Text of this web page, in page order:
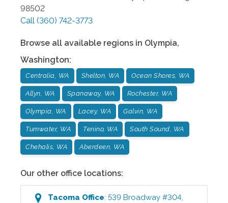
98502
Call (360) 742-3773
Browse all available regions in Olympia,
Washington:
Centralia, WA Shelton, WA Ocean Shores, WA
Allyn, WA Spanaway, WA Rochester, WA
Olympia, WA Lacey, WA Galvin, WA
Tumwater, WA Tenino, WA South Sound, WA
Chehalis, WA Aberdeen, WA
Our other office locations:
Tacoma Office:539 Broadway #304,